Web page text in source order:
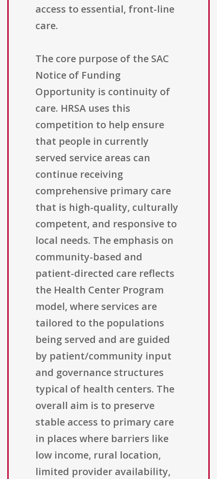
access to essential, front-line
care.
The core purpose of the SAC
Notice of Funding
Opportunity is continuity of
care. HRSA uses this
competition to help ensure
that people in currently
served service areas can
continue receiving
comprehensive primary care
that is high-quality, culturally
competent, and responsive to
local needs. The emphasis on
community-based and
patient-directed care reflects
the Health Center Program
model, where services are
tailored to the populations
being served and are guided
by patient/community input
and governance structures
typical of health centers. The
overall aim is to preserve
stable access to primary care
in places where barriers like
low income, rural location,
limited provider availability,